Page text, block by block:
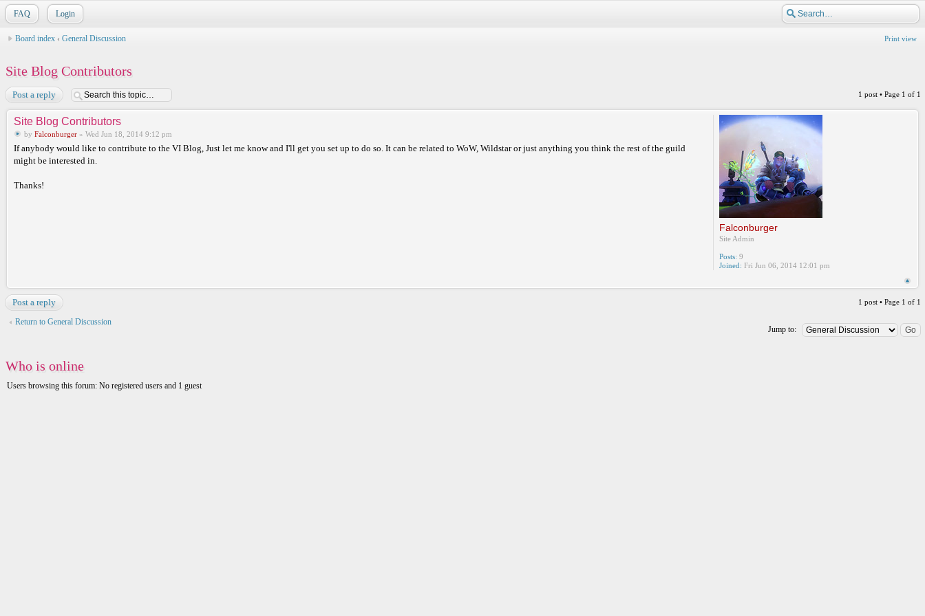
FAQ Login
Print view
Board index ‹ General Discussion
Site Blog Contributors
Post a reply 1 post • Page 1 of 1
Site Blog Contributors
by Falconburger » Wed Jun 18, 2014 9:12 pm
If anybody would like to contribute to the VI Blog, Just let me know and I'll get you set up to do so. It can be related to WoW, Wildstar or just anything you think the rest of the guild
might be interested in.
Thanks!
Falconburger
Site Admin
Posts: 9
Joined: Fri Jun 06, 2014 12:01 pm
Post a reply 1 post • Page 1 of 1
Return to General Discussion
Jump to:
Who is online
Users browsing this forum: No registered users and 1 guest